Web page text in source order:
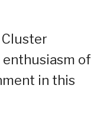
Cluster
of
in this